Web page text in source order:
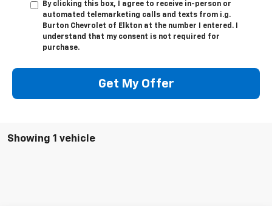
By clicking this box, I agree to receive in-person or
automated telemarketing calls and texts from i.g.
Burton Chevrolet of Elkton at the number I entered. I
understand that my consent is not required for
purchase.
Get My Offer
Showing 1 vehicle